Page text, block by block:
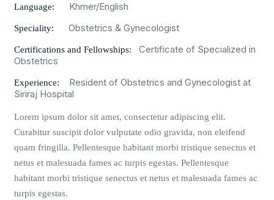
Language: Khmer/English
Speciality: Obstetrics & Gynecologist
Certifications and Fellowships: Certificate of Specialized in
Obstetrics
Experience: Resident of Obstetrics and Gynecologist at
Siriraj Hospital
Lorem ipsum dolor sit amet, consectetur adipiscing elit.
Curabitur suscipit dolor vulputate odio gravida, non eleifend
quam fringilla. Pellentesque habitant morbi tristique senectus et
netus et malesuada fames ac turpis egestas. Pellentesque
habitant morbi tristique senectus et netus et malesuada fames ac
turpis egestas.